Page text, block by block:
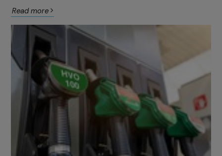
Read more